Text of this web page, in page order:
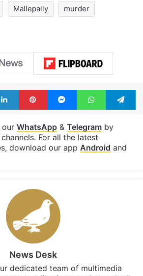
Mallepally murder
LinkedInPinterestMessengerWhatsApp
our WhatsApp& Telegramby
For all the latest
download our app Android and
News Desk
dedicated team of multimedia